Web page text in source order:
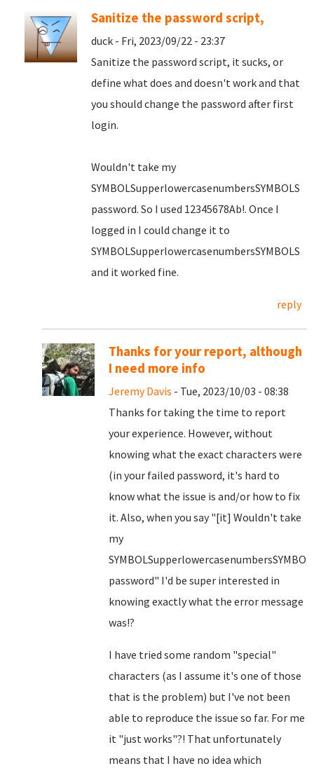
Sanitize the password script,
duck - Fri, 2023/09/22 - 23:37
Sanitize the password script, it sucks, or
define what does and doesn't work and that
you should change the password after first
login.
Wouldn't take my
SYMBOLSupperlowercasenumbersSYMBOLS
password. So I used 12345678Ab!. Once I
logged in I could change it to
SYMBOLSupperlowercasenumbersSYMBOLS
and it worked fine.
reply
Thanks for your report, although
I need more info
Jeremy Davis - Tue, 2023/10/03 - 08:38
Thanks for taking the time to report
your experience. However, without
knowing what the exact characters were
(in your failed password, it's hard to
know what the issue is and/or how to fix
it. Also, when you say "[it] Wouldn't take
my
password" I'd be super interested in
knowing exactly what the error message
was!?
I have tried some random "special"
characters (as I assume it's one of those
that is the problem) but I've not been
able to reproduce the issue so far. For me
it "just works"?! That unfortunately
means that I have no idea which